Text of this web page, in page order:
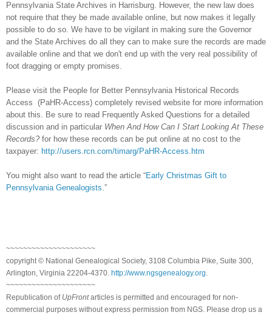
Pennsylvania State Archives in Harrisburg. However, the new law does
not require that they be made available online, but now makes it legally
possible to do so. We have to be vigilant in making sure the Governor
and the State Archives do all they can to make sure the records are made
available online and that we don't end up with the very real possibility of
foot dragging or empty promises.
Please visit the People for Better Pennsylvania Historical Records
Access (PaHR-Access) completely revised website for more information
about this. Be sure to read Frequently Asked Questions for a detailed
discussion and in particular When And How Can I Start Looking At These
Records? for how these records can be put online at no cost to the
taxpayer: http://users.rcn.com/timarg/PaHR-Access.htm
You might also want to read the article “Early Christmas Gift to
Pennsylvania Genealogists.”
~~~~~~~~~~~~~~~~~~~~~
copyright © National Geneal ogical Society, 3108 Columbia Pike, Suite 300,
Arlington, Virginia 22204-4370. http://www.ngsgenealogy.org.
~~~~~~~~~~~~~~~~~~~~~
Republication of UpFront articles is permitted and encouraged for non-
commercial purposes without express permission from NGS. Please drop us a